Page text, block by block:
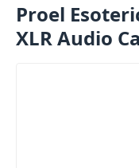
Proel
XLR Audio